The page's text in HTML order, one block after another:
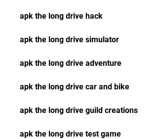
apk the long drive hack
apk the long drive simulator
apk the long drive adventure
apk the long drive car and bike
apk the long drive guild creations
apk the long drive test game